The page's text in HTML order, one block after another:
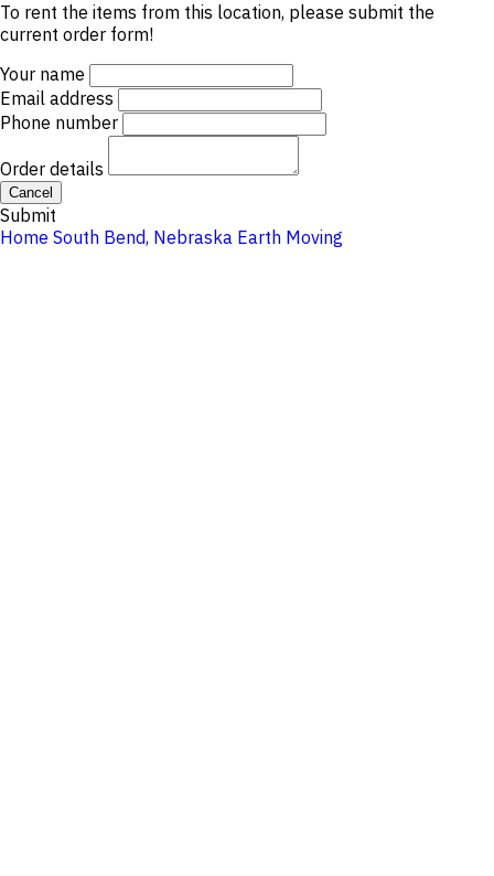
To rent the items from this location, please submit the
current order form!
Your name
Email address
Phone number
Order details
Cancel
Submit
Home South Bend, Nebraska Earth Moving